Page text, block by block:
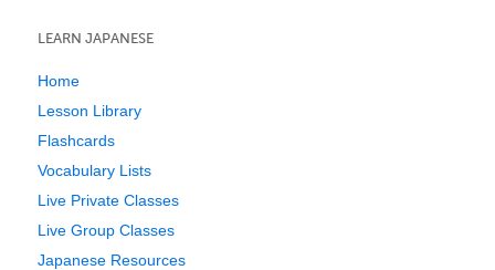
LEARN JAPANESE
Home
Lesson Library
Flashcards
Vocabulary Lists
Live Private Classes
Live Group Classes
Japanese Resources